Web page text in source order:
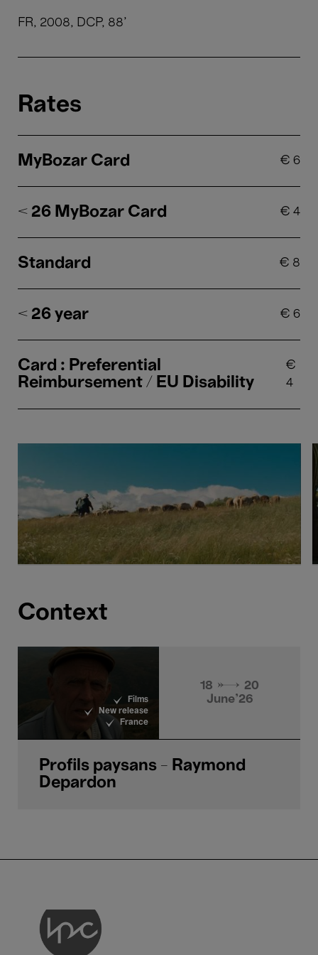
FR, 2008, DCP, 88'
Rates
MyBozar Card € 6
< 26 MyBozar Card € 4
Standard € 8
< 26 year € 6
Card : Preferential
Reimbursement / EU Disability
€
4
Context
Films
New release
France
18 → 20
June'26
Profils paysans - Raymond
Depardon